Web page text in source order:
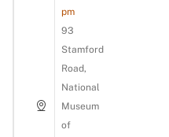
pm
93
Stamford
Road,
National
Museum
of